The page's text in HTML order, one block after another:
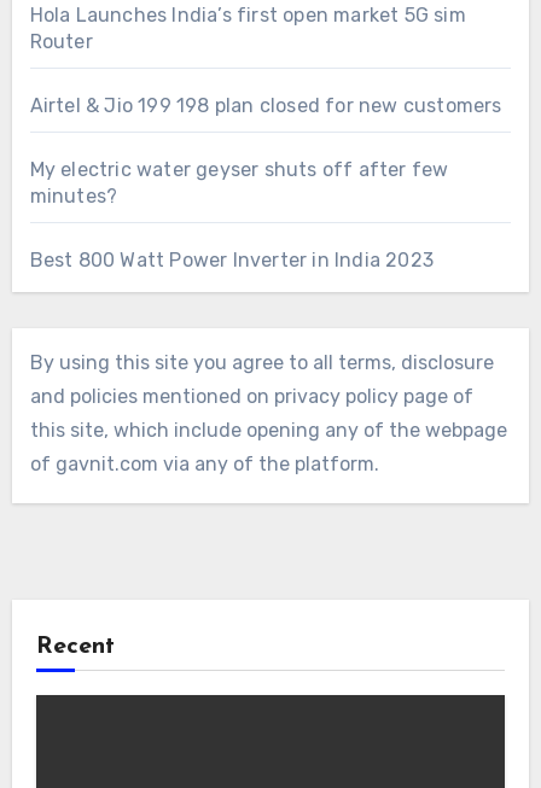
Hola Launches India’s first open market 5G sim
Router
Airtel & Jio 199 198 plan closed for new customers
My electric water geyser shuts off after few
minutes?
Best 800 Watt Power Inverter in India 2023
By using this site you agree to all terms, disclosure
and policies mentioned on privacy policy page of
this site, which include opening any of the webpage
of gavnit.com via any of the platform.
Recent